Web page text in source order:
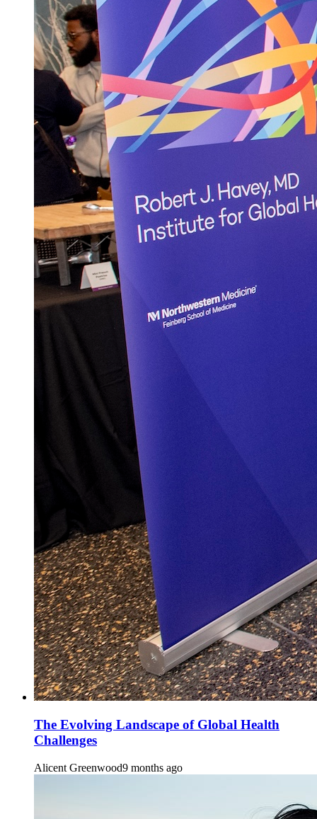
The Evolving Landscape of Global Health
Challenges
Alicent Greenwood9 months ago